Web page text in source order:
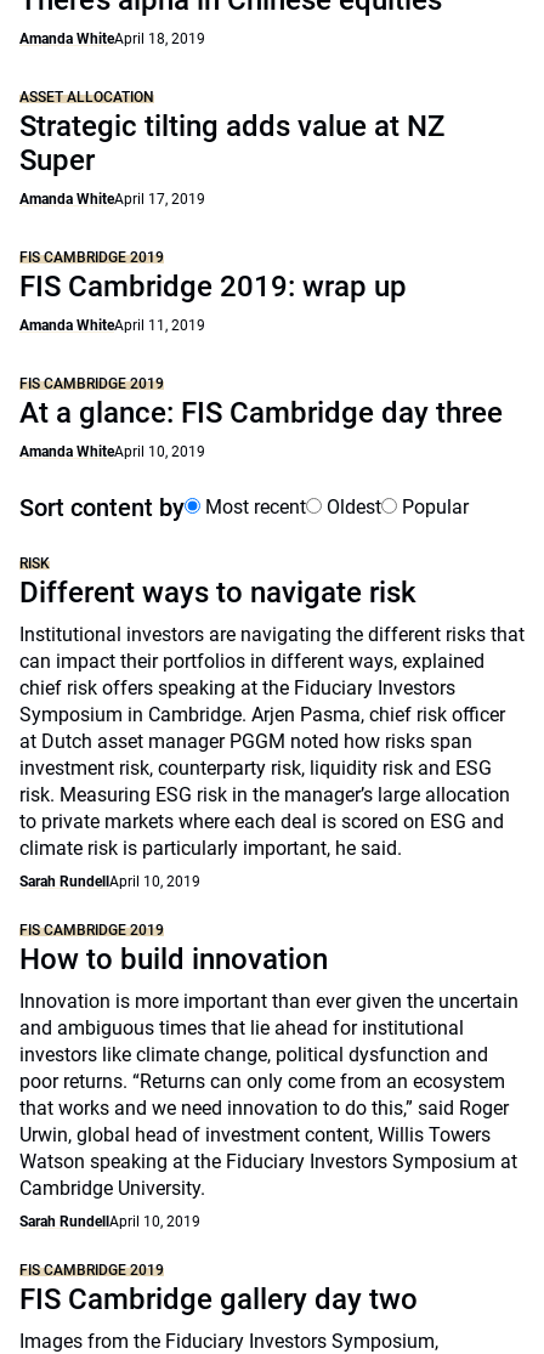
Amanda WhiteApril 18, 2019
ASSET ALLOCATION
Strategic tilting adds value at NZ
Super
Amanda WhiteApril 17, 2019
FIS CAMBRIDGE 2019
FIS Cambridge 2019: wrap up
Amanda WhiteApril 11, 2019
FIS CAMBRIDGE 2019
At a glance: FIS Cambridge day three
Amanda WhiteApril 10, 2019
Sort content by Most recent Oldest Popular
RISK
Different ways to navigate risk
Institutional investors are navigating the different risks that
can impact their portfolios in different ways, explained
chief risk offers speaking at the Fiduciary Investors
Symposium in Cambridge. Arjen Pasma, chief risk officer
at Dutch asset manager PGGM noted how risks span
investment risk, counterparty risk, liquidity risk and ESG
risk. Measuring ESG risk in the manager’s large allocation
to private markets where each deal is scored on ESG and
climate risk is particularly important, he said.
Sarah Rundell April 10, 2019
FIS CAMBRIDGE 2019
How to build innovation
Innovation is more important than ever given the uncertain
and ambiguous times that lie ahead for institutional
investors like climate change, political dysfunction and
poor returns. “Returns can only come from an ecosystem
that works and we need innovation to do this,” said Roger
Urwin, global head of investment content, Willis Towers
Watson speaking at the Fiduciary Investors Symposium at
Cambridge University.
Sarah Rundell April 10, 2019
FIS CAMBRIDGE 2019
FIS Cambridge gallery day two
Images from the Fiduciary Investors Symposium,